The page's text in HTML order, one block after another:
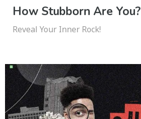
How Stubborn Are You?
Reveal Your Inner Rock!